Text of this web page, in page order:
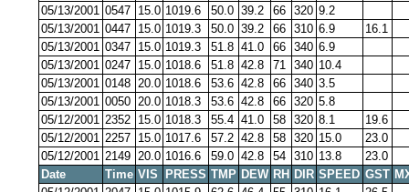
05/13/2001 0547 15.0 1019.6 50.0 39.2 66 320 9.2
05/13/2001 0447 15.0 1019.3 50.0 39.2 66 310 6.9
16.1
05/13/2001 0347 15.0 1019.3 51.8 41.0 66 340 6.9
05/13/2001 0247 15.0 1018.6 51.8 42.8 71 340 10.4
05/13/2001 0148 20.0 1018.6 53.6 42.8 66 340 3.5
05/13/2001 0050 20.0 1018.3 53.6 42.8 66 320 5.8
05/12/2001 2352 15.0 1018.3 55.4 41.0 58 320 8.1
19.6
05/12/2001 2257 15.0 1017.6 57.2 42.8 58 320 15.0
23.0
05/12/2001 2149 20.0 1016.6 59.0 42.8 54 310 13.8
23.0
Date
Time VIS PRESS TMP DEW RH DIR SPEED GST